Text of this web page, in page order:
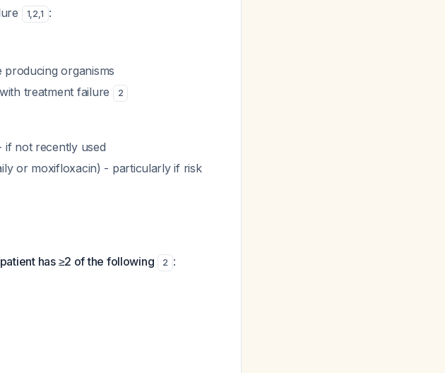
1,2,1 :
producing organisms
treatment failure
2
not recently used
or moxifloxacin) - particularly if risk
has ≥2 of the following 2 :